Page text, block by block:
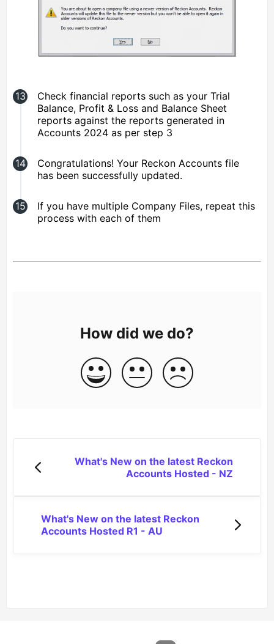
Check financial reports such as your Trial
Balance, Profit & Loss and Balance Sheet
reports against the reports generated in
Accounts 2024 as per step 3
Congratulations! Your Reckon Accounts file
has been successfully updated.
If you have multiple Company Files, repeat this
process with each of them
How did we do?
What's New on the latest Reckon
Accounts Hosted - NZ
What's New on the latest Reckon
Accounts Hosted R1 - AU